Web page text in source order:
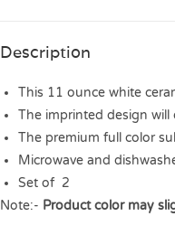
Description
This 11 ounce white
The imprinted design
The premium full color
Microwave and
Set of 2
Note:- Product color may